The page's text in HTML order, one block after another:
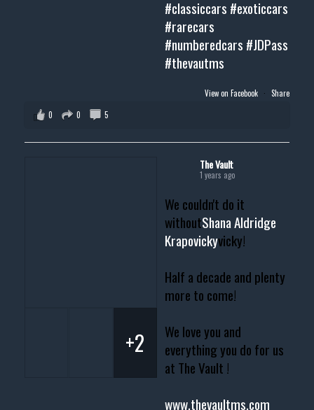
#classiccars #exoticcars
#rarecars
#numberedcars #JDPass
#thevautms
View on Facebook · Share
0
0 5
The Vault
1 years ago
We couldn't do it
withoutShana Aldridge
Krapovickyvicky!
Half a decade and plenty
more to come!
We love you and
everything you do for us
at The Vault !
www.thevaultms.com
+2